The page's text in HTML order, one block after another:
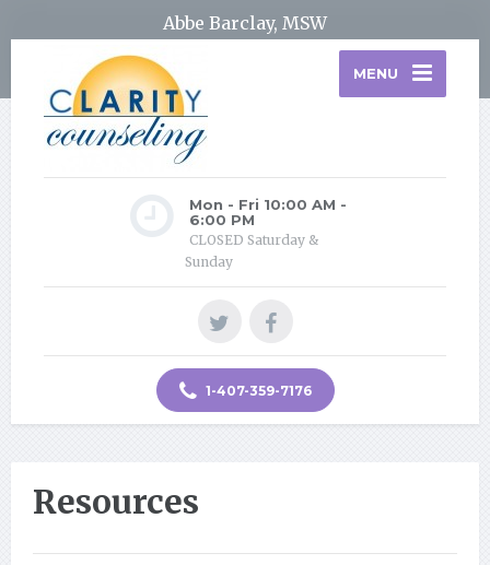
Abbe Barclay, MSW
MENU
Mon - Fri 10:00 AM -
6:00 PM
CLOSED Saturday &
Sunday
1-407-359-7176
Resources